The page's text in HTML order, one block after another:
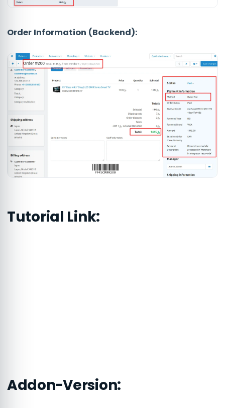
Order Information (Backend):
Tutorial Link:
Addon-Version: